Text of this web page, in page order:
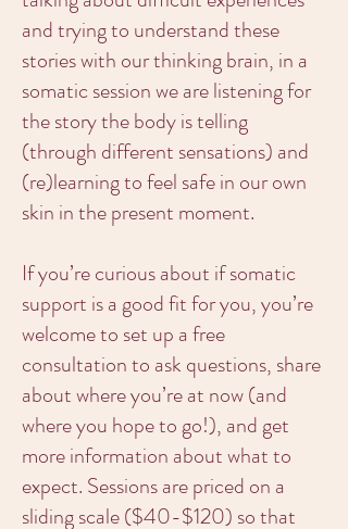
and trying to understand these
stories with our thinking brain, in a
somatic session we are listening for
the story the body is telling
(through different sensations) and
(re)learning to feel safe in our own
skin in the present moment.
If you’re curious about if somatic
support is a good fit for you, you’re
welcome to set up a free
consultation to ask questions, share
about where you’re at now (and
where you hope to go!), and get
more information about what to
expect. Sessions are priced on a
sliding scale ($40-$120) so that